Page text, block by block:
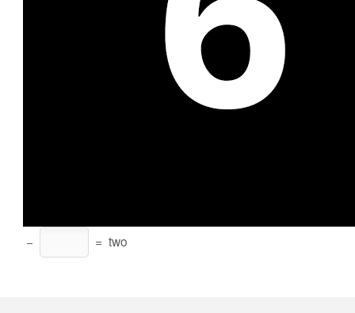
− = two